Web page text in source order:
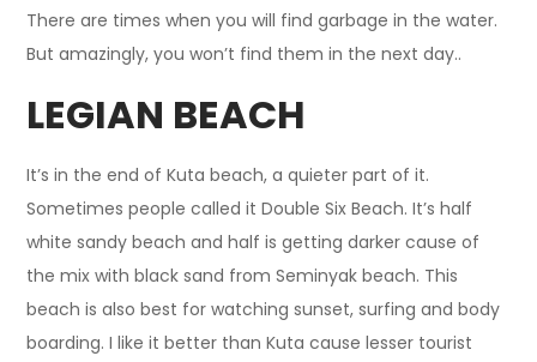
There are times when you will find garbage in the water.
But amazingly, you won’t find them in the next day..
LEGIAN BEACH
It’s in the end of Kuta beach, a quieter part of it.
Sometimes people called it Double Six Beach. It’s half
white sandy beach and half is getting darker cause of
the mix with black sand from Seminyak beach. This
beach is also best for watching sunset, surfing and body
boarding. I like it better than Kuta cause lesser tourist